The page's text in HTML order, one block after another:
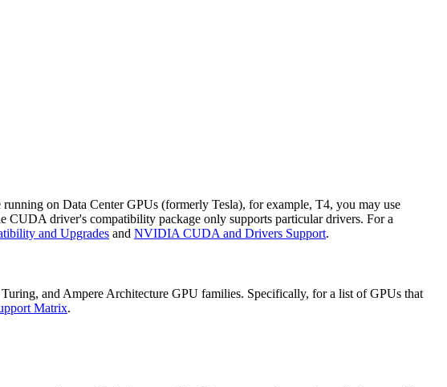
on Data Center GPUs (formerly Tesla), for example, T4, you may use
driver's compatibility package only supports particular drivers. For a
and Upgrades and NVIDIA CUDA and Drivers Support.
and Ampere Architecture GPU families. Specifically, for a list of GPUs that
Matrix.